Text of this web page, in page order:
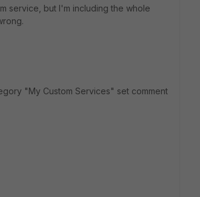
service, but I'm including the whole
"My Custom Services" set comment